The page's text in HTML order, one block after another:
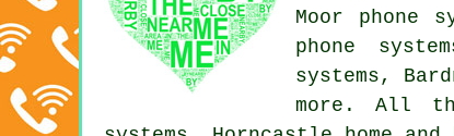
Moor phone
phone
systems,
more. All